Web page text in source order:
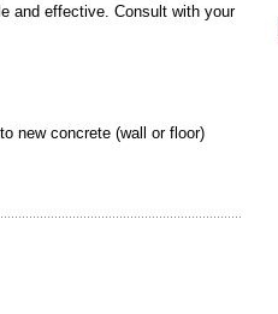
and effective. Consult with your
new concrete (wall or floor)